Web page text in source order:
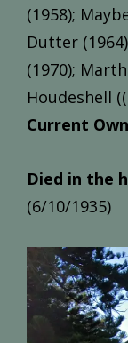
(1958);
Dutter
(1970);
Houdeshell
Current
Died in the
(6/10/1935)